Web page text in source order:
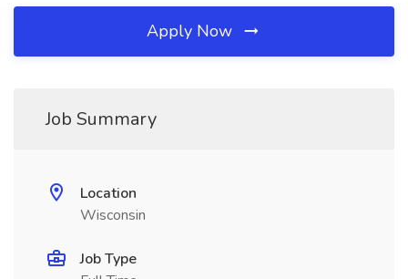
Apply Now
Job Summary
Location
Wisconsin
Job Type